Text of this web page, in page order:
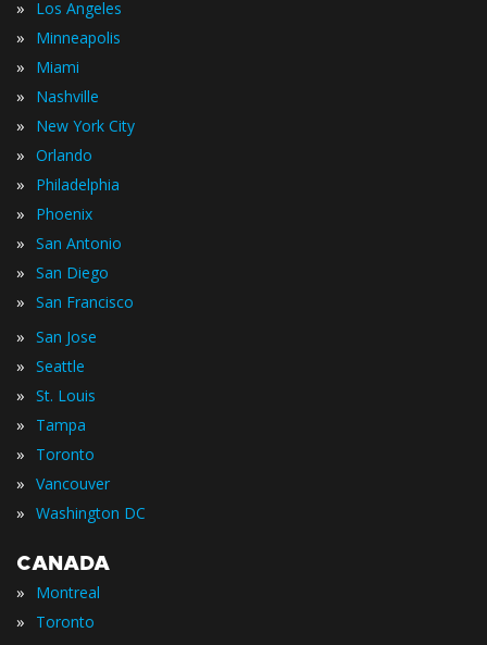
» Los Angeles
» Minneapolis
» Miami
» Nashville
» New York City
» Orlando
» Philadelphia
» Phoenix
» San Antonio
» San Diego
» San Francisco
» San Jose
» Seattle
» St. Louis
» Tampa
» Toronto
» Vancouver
» Washington DC
CANADA
» Montreal
» Toronto